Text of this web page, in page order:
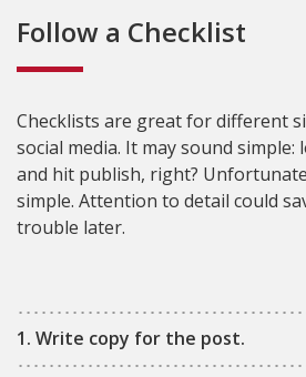
Follow a Checklist
1. Write copy for the post.
Checklists are great for different
social media. It may sound
and hit publish, right?
simple. Attention to detail could
trouble later.